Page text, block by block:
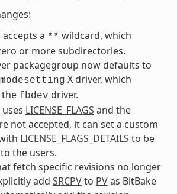
a ** wildcard, which
or more subdirectories.
packagegroup now defaults to
modesetting X driver, which
the fbdev driver.
LICENSE_FLAGS and the
not accepted, it can set a custom
LICENSE_FLAGS_DETAILS to be
the users.
fetch specific revisions no longer
add SRCPVto PVas BitBake